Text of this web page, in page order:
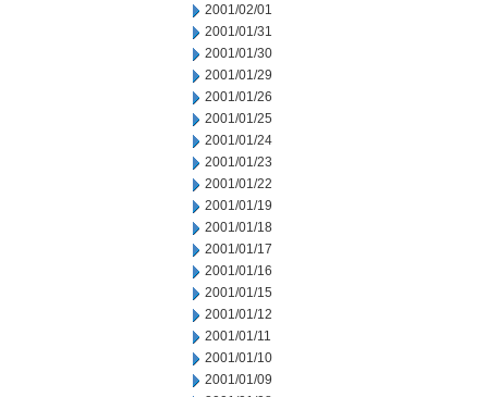
2001/02/01
2001/01/31
2001/01/30
2001/01/29
2001/01/26
2001/01/25
2001/01/24
2001/01/23
2001/01/22
2001/01/19
2001/01/18
2001/01/17
2001/01/16
2001/01/15
2001/01/12
2001/01/11
2001/01/10
2001/01/09